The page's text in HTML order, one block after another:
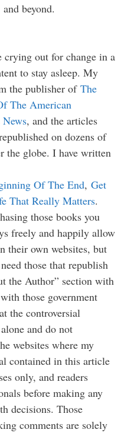
beyond.
crying out for change in a
to stay asleep. My
the publisher of The
The American
, and the articles
on dozens of
the globe. I have written
Of The End, Get
That Really Matters.
those books you
freely and happily allow
their own websites, but
those that republish
the Author” section with
those government
the controversial
and do not
websites where my
contained in this article
only, and readers
before making any
decisions. Those
comments are solely